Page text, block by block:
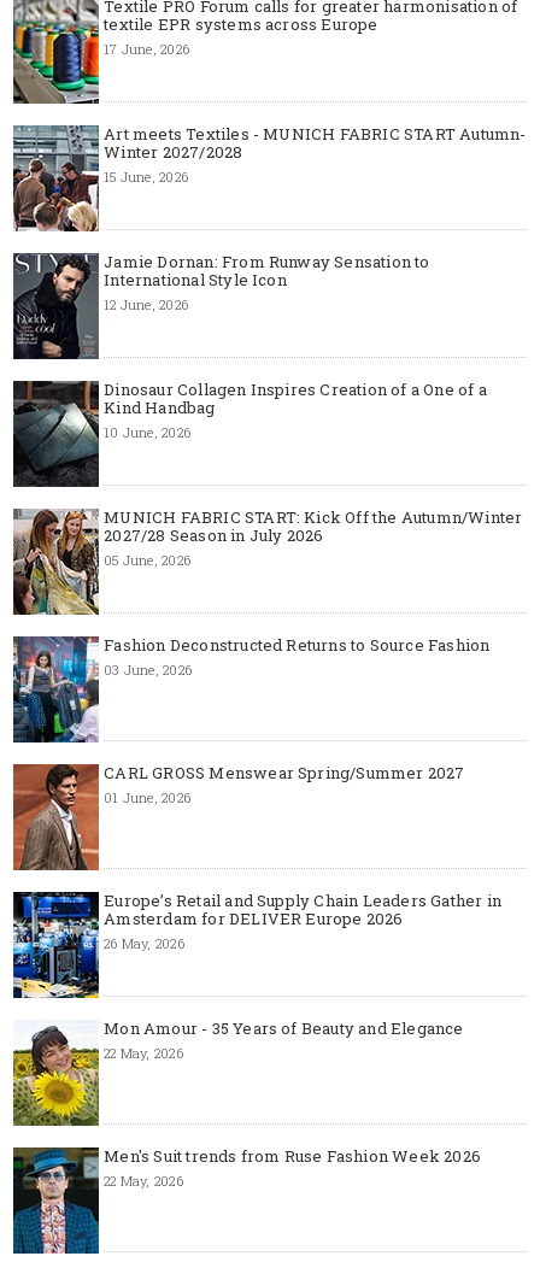
Textile PRO Forum calls for greater harmonisation of
textile EPR systems across Europe
17 June, 2026
Art meets Textiles - MUNICH FABRIC START Autumn-
Winter 2027/2028
15 June, 2026
Jamie Dornan: From Runway Sensation to
International Style Icon
12 June, 2026
Dinosaur Collagen Inspires Creation of a One of a
Kind Handbag
10 June, 2026
MUNICH FABRIC START: Kick Off the Autumn/Winter
2027/28 Season in July 2026
05 June, 2026
Fashion Deconstructed Returns to Source Fashion
03 June, 2026
CARL GROSS Menswear Spring/Summer 2027
01 June, 2026
Europe’s Retail and Supply Chain Leaders Gather in
Amsterdam for DELIVER Europe 2026
26 May, 2026
Mon Amour - 35 Years of Beauty and Elegance
22 May, 2026
Men's Suit trends from Ruse Fashion Week 2026
22 May, 2026